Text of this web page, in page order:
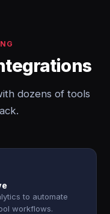
dozens of tools
to automate
workflows.